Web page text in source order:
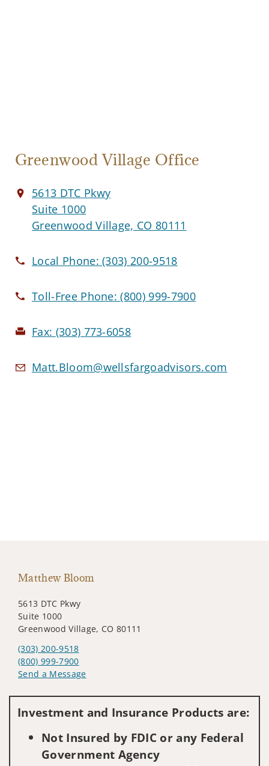
Greenwood Village Office
5613 DTC Pkwy
Suite 1000
Greenwood Village, CO 80111
Local Phone:(303) 200-9518
Toll-Free Phone:(800) 999-7900
Fax: (303) 773-6058
Matt.Bloom@wellsfargoadvisors.com
Matthew Bloom
5613 DTC Pkwy
Suite 1000
Greenwood Village, CO 80111
(303) 200-9518
(800) 999-7900
Send a Message
Investment and Insurance Products are:
Not Insured by FDIC or any Federal
Government Agency